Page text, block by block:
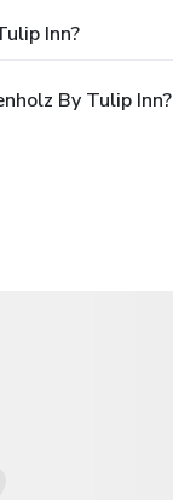
Inn?
By Tulip Inn?